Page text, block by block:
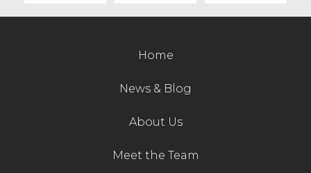
Home
News & Blog
About Us
Meet the Team